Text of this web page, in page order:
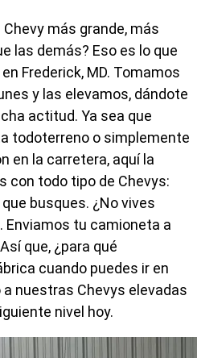
más grande, más
las demás? Eso es lo que
Frederick, MD. Tomamos
y las elevamos, dándote
actitud. Ya sea que
todoterreno o simplemente
en la carretera, aquí la
con todo tipo de Chevys:
busques. ¿No vives
Enviamos tu camioneta a
que, ¿para qué
cuando puedes ir en
nuestras Chevys elevadas
nivel hoy.